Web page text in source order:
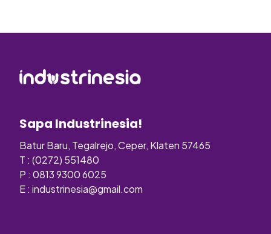
Sapa Industrinesia!
Batur Baru, Tegalrejo, Ceper, Klaten 57465
T : (0272) 551480
P : 0813 9300 6025
E :industrinesia@gmail.com